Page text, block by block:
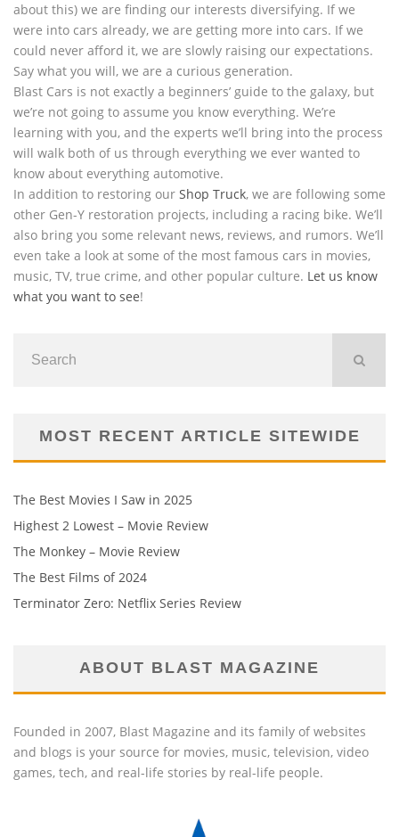
about this) we are finding our interests diversifying. If we
were into cars already, we are getting more into cars. If we
could never afford it, we are slowly raising our expectations.
Say what you will, we are a curious generation.
Blast Cars is not exactly a beginners’ guide to the galaxy, but
we’re not going to assume you know everything. We’re
learning with you, and the experts we’ll bring into the process
will walk both of us through everything we ever wanted to
know about everything automotive.
In addition to restoring our Shop Truck, we are following some
other Gen-Y restoration projects, including a racing bike. We’ll
also bring you some relevant news, reviews, and rumors. We’ll
even take a look at some of the most famous cars in movies,
music, TV, true crime, and other popular culture. Let us know
what you want to see!
MOST RECENT ARTICLE SITEWIDE
The Best Movies I Saw in 2025
Highest 2 Lowest – Movie Review
The Monkey – Movie Review
The Best Films of 2024
Terminator Zero: Netflix Series Review
ABOUT BLAST MAGAZINE
Founded in 2007, Blast Magazine and its family of websites
and blogs is your source for movies, music, television, video
games, tech, and real-life stories by real-life people.